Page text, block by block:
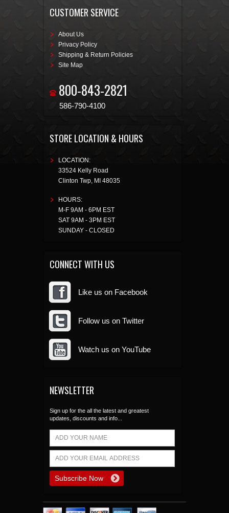
CUSTOMER SERVICE
About Us
Privacy Policy
Shipping & Return Policies
Site Map
800-843-2821
586-790-4100
STORE LOCATION & HOURS
LOCATION:
33524 Kelly Road
Clinton Twp, MI 48035
HOURS:
M-F 9AM - 6PM EST
SAT 9AM - 3PM EST
SUNDAY - CLOSED
CONNECT WITH US
Like us on Facebook
Follow us on Twitter
Watch us on YouTube
NEWSLETTER
Sign up for the all the latest and greatest
updates, discounts and info...